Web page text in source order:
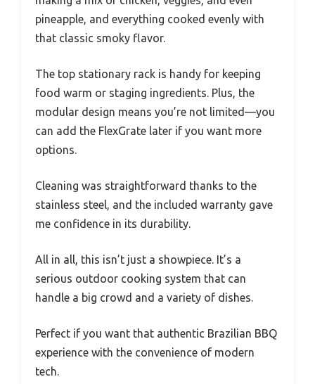
pineapple, and everything cooked evenly with
that classic smoky flavor.
The top stationary rack is handy for keeping
food warm or staging ingredients. Plus, the
modular design means you’re not limited—you
can add the FlexGrate later if you want more
options.
Cleaning was straightforward thanks to the
stainless steel, and the included warranty gave
me confidence in its durability.
All in all, this isn’t just a showpiece. It’s a
serious outdoor cooking system that can
handle a big crowd and a variety of dishes.
Perfect if you want that authentic Brazilian BBQ
experience with the convenience of modern
tech.